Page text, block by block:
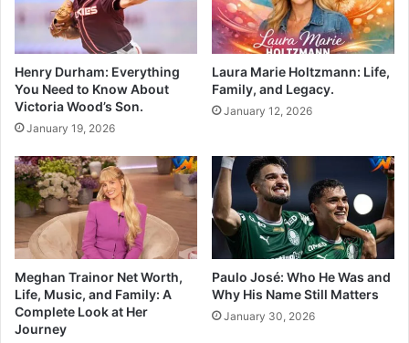
Henry Durham: Everything
You Need to Know About
Victoria Wood’s Son.
January 19, 2026
Laura Marie Holtzmann: Life,
Family, and Legacy.
January 12, 2026
Meghan Trainor Net Worth,
Life, Music, and Family: A
Complete Look at Her
Journey
Paulo José: Who He Was and
Why His Name Still Matters
January 30, 2026